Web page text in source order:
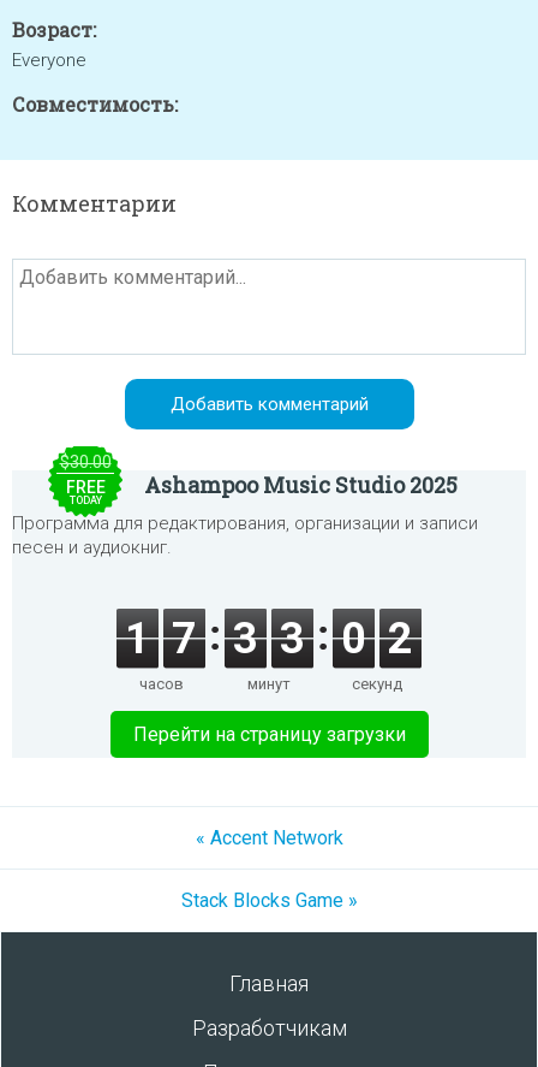
Возраст:
Everyone
Совместимость:
Комментарии
$30.00
FREE
TODAY
Ashampoo Music Studio 2025
Программа для редактирования, организации и записи
песен и аудиокниг.
1 7
часов
3 3
минут
0 2
секунд
Перейти на страницу загрузки
« Accent Network
Stack Blocks Game »
Главная
Разработчикам